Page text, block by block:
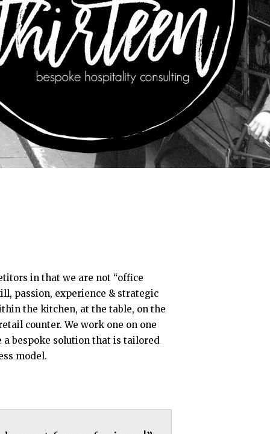
in that we are not “office
passion, experience & strategic
the kitchen, at the table, on the
counter. We work one on one
bespoke solution that is tailored
model.